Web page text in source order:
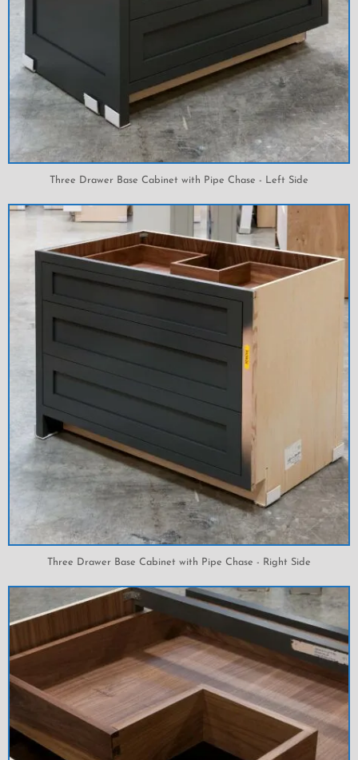
Three Drawer Base Cabinet with Pipe Chase - Left Side
Three Drawer Base Cabinet with Pipe Chase - Right Side